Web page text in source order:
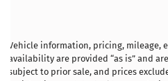
Vehicle information, pricing, mileage,
availability are provided “as is” and
subject to prior sale, and prices